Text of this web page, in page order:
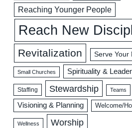
Reaching Younger People
Reach New
Revitalization Serve Your
Small Churches Spirituality &
Staffing Stewardship Teams
Visioning & Planning Welcome/
Wellness Worship